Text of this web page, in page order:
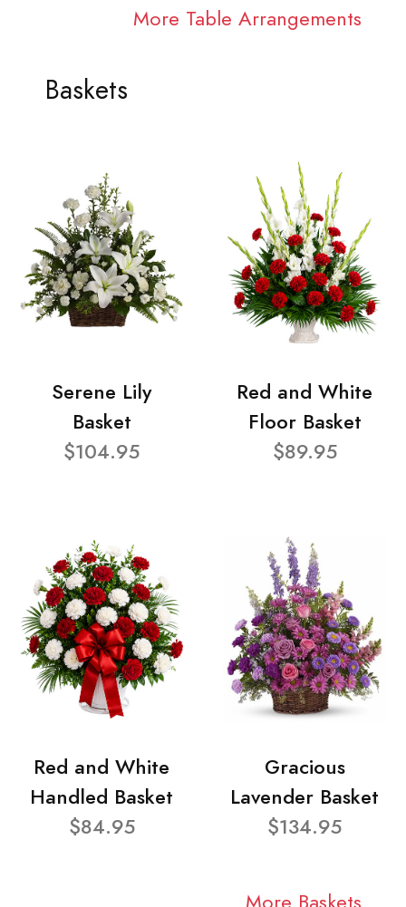
More Table Arrangements
Baskets
Serene Lily
Basket
$104.95
Red and White
Floor Basket
$89.95
Red and White
Handled Basket
$84.95
Gracious
Lavender Basket
$134.95